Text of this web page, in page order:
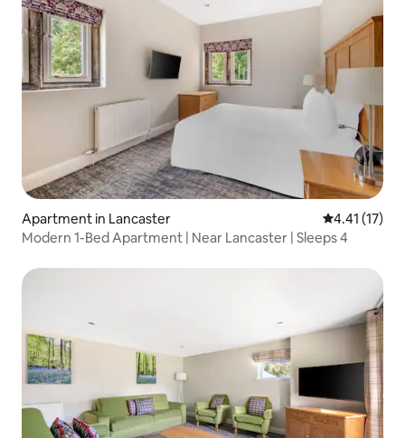
Apartment in Lancaster 4.41 out of 5
4.41 (17)
Modern 1-Bed Apartment | Near Lancaster | Sleeps 4